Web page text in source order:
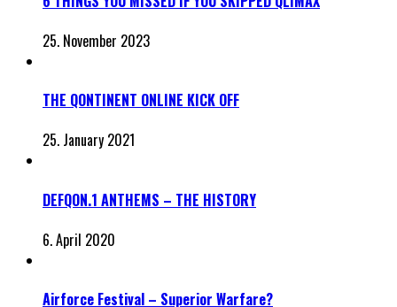
25. November 2023
THE QONTINENT ONLINE KICK OFF
25. January 2021
DEFQON.1 ANTHEMS – THE HISTORY
6. April 2020
Airforce Festival – Superior Warfare?